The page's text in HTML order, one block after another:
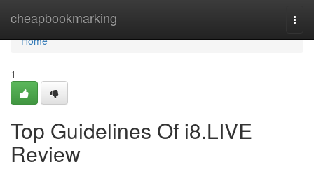
cheapbookmarking
Home
Home
1
Top Guidelines Of i8.LIVE
Review